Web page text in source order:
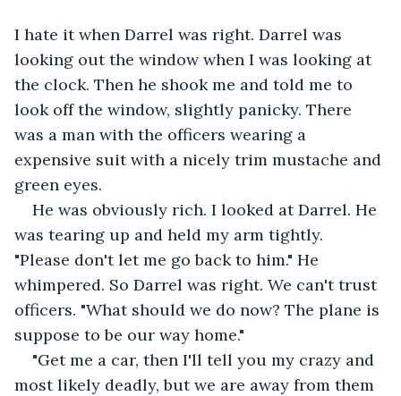
I hate it when Darrel was right. Darrel was
looking out the window when I was looking at
the clock. Then he shook me and told me to
look off the window, slightly panicky. There
was a man with the officers wearing a
expensive suit with a nicely trim mustache and
green eyes.
He was obviously rich. I looked at Darrel. He
was tearing up and held my arm tightly.
"Please don't let me go back to him." He
whimpered. So Darrel was right. We can't trust
officers. "What should we do now? The plane is
suppose to be our way home."
"Get me a car, then I'll tell you my crazy and
most likely deadly, but we are away from them